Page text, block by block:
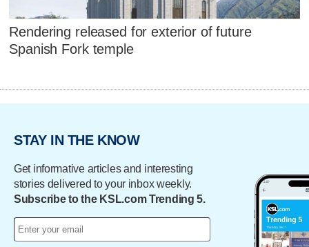
Rendering released for exterior of future
Spanish Fork temple
STAY IN THE KNOW
Get informative articles and interesting
stories delivered to your inbox weekly.
Subscribe to the KSL.com Trending 5.